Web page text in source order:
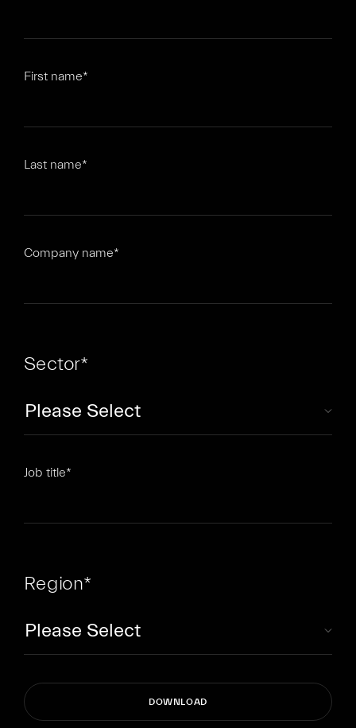
First name*
Last name*
Company name*
Sector*
Job title*
Region*